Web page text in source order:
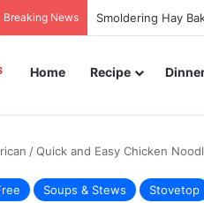
Breaking News Smoldering Hay
Home Recipe
/Quick and Easy Chicken
Soups & Stews Stovetop